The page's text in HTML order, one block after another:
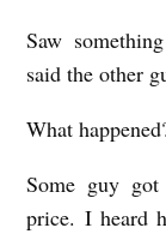
Saw
said the other
What
Some guy
price. I heard